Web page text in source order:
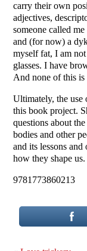
carry their own
adjectives,
someone called
and (for now) a
myself fat, I am
glasses. I have
And none of this
Ultimately, the
this book project.
questions about
bodies and other
and its lessons and
how they shape us.
9781773860213